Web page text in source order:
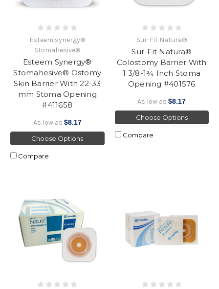
Esteem synergy®
Stomahesive®
Esteem Synergy®
Stomahesive® Ostomy
Skin Barrier With 22-33
mm Stoma Opening
#411658
As low as $8.17
Choose Options
Compare
Sur-Fit Natura®
Sur-Fit Natura®
Colostomy Barrier With
1 3/8-1¾ Inch Stoma
Opening #401576
As low as$8.17
Choose Options
Compare